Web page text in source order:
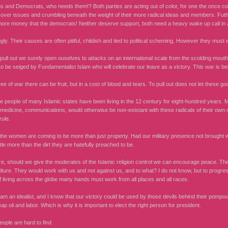
and Democrats, who needs them!? Both parties are acting out of color, for one the once
issues and crumbling beneath the weight of their more radical ideas and members.
money that the democrats! Neither deserve support, both need a heavy wake up call
Their causes are often pitiful, childish and tied to political scheming. However they must
out we surely open ouselves to attacks on an international scale from the scolding
be seiged by Fundamentalist Islam who will celebrate our leave as a victory. This war is
of war there can be fruit, but in a cost of blood and tears. To pull out does not let these
people of many Islamic states have been living in the 12 century for eight-hundred years.
communications, would otherwise be non-existant with these radicals of their own
women are coming to be more than just property. Had our military presence not brought
more than the dirt they are hatefully preached to be.
should we give the moderates of the Islamic religion control we can encourage peace.
They would work with us and not against us, and to what? I do not know, but to
living across the globe many hands must work from all places and all races.
an idealist, and I know that our victory could be used by those devils behind their
oil and labor. Which is why it is important to elect the right person for president.
are hard to find.